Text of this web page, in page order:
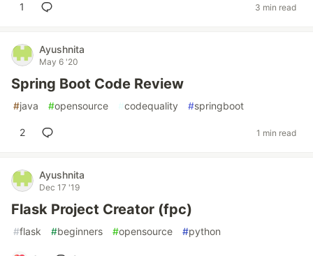
1 3 min read
Ayushnita
May 6 '20
Spring Boot Code Review
#java #opensource #codequality #springboot
2 1 min read
Ayushnita
Dec 17 '19
Flask Project Creator (fpc)
#flask #beginners #opensource #python